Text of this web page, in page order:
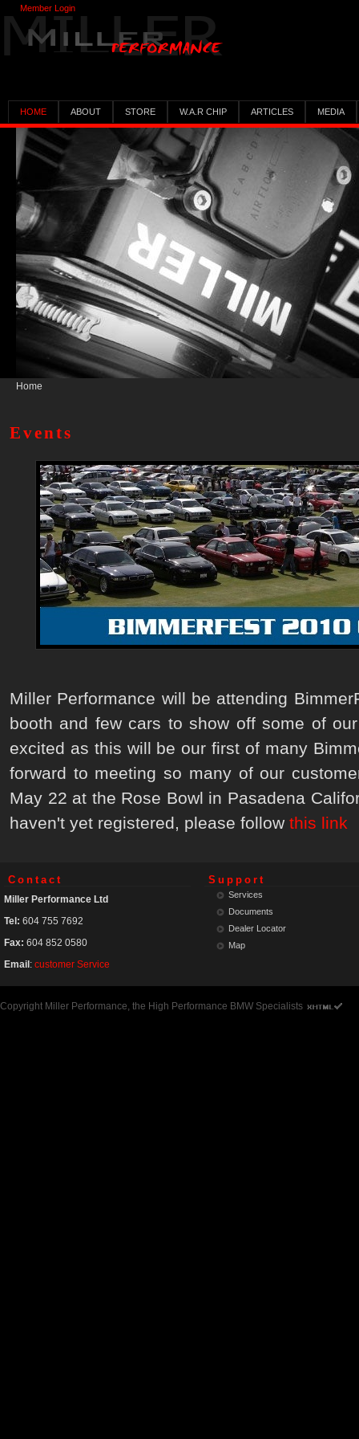
HOME ABOUT STORE W.A.R CHIP ARTICLES MEDIA
Home
Events
Miller Performance will be attending
booth and few cars to show off some of
excited as this will be our first of many
forward to meeting so many of our
May 22 at the Rose Bowl in Pasadena
haven't yet registered, please follow this link
Contact
Miller Performance Ltd
Tel: 604 755 7692
Fax: 604 852 0580
Email : customer Service
Support
Services
Documents
Dealer Locator
Map
Copyright Miller Performance, the High Performance BMW Specialists
Member Login